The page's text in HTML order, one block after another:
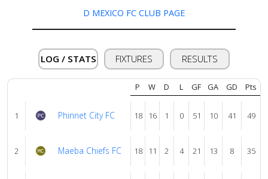
Verify
Contact
D MEXICO FC CLUB PAGE
LOG / STATS FIXTURES RESULTS
P W D L GF GA GD Pts
1 Phinnet City FC 18 16 1 0 51 10 41 49
2 Maeba Chiefs FC 18 11 2 4 21 13 8 35